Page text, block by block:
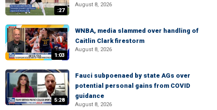
:27
August 8, 2026
1:03
WNBA, media slammed over handling of
Caitlin Clark firestorm
August 8, 2026
5:28
Fauci subpoenaed by state AGs over
potential personal gains from COVID
guidance
August 8, 2026